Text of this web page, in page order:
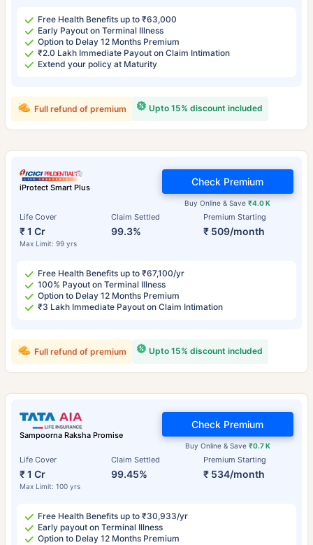
Free Health Benefits up to ₹63,000
Early Payout on Terminal Illness
Option to Delay 12 Months Premium
₹2.0 Lakh Immediate Payout on Claim Intimation
Extend your policy at Maturity
Upto 15% discount included
Full refund of premium
iProtect Smart Plus
Life Cover
₹ 1 Cr
Max Limit: 99 yrs
Claim Settled
99.3%
Premium Starting
₹ 509/month
Buy Online & Save₹4.0 K
Check Premium
Free Health Benefits up to ₹67,100/yr
100% Payout on Terminal Illness
Option to Delay 12 Months Premium
₹3 Lakh Immediate Payout on Claim Intimation
Upto 15% discount included
Full refund of premium
Sampoorna Raksha Promise
Life Cover
₹ 1 Cr
Max Limit: 100 yrs
Claim Settled
99.45%
Premium Starting
₹ 534/month
Buy Online & Save ₹0.7 K
Check Premium
Free Health Benefits up to ₹30,933/yr
Early payout on Terminal Illness
Option to Delay 12 Months Premium